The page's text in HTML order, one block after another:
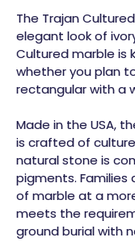
The Trajan
elegant look of
Cultured marble is
whether you plan
rectangular with a
Made in the USA,
is crafted of
natural stone is
pigments.
of marble at a
meets the
ground burial with